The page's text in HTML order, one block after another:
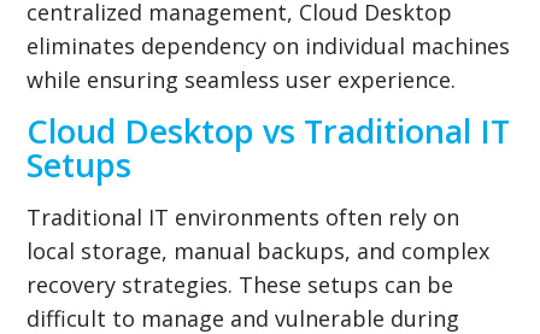
centralized management, Cloud Desktop
eliminates dependency on individual machines
while ensuring seamless user experience.
Cloud Desktop vs Traditional IT
Setups
Traditional IT environments often rely on
local storage, manual backups, and complex
recovery strategies. These setups can be
difficult to manage and vulnerable during